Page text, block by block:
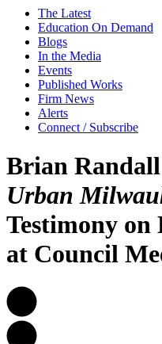
The Latest
Education On Demand
Blogs
In the Media
Events
Published Works
Firm News
Alerts
Connect / Subscribe
Brian
Urban
Testimony
at Council